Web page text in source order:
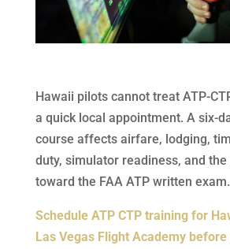
Hawaii pilots cannot treat ATP-
a quick local appointment. A six-
course affects airfare, lodging,
duty, simulator readiness, and
toward the FAA ATP written exam.
Schedule ATP CTP training for
Las Vegas Flight Academy